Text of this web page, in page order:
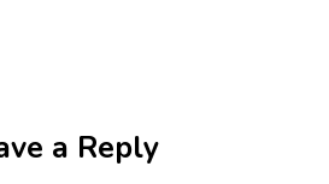
a Reply